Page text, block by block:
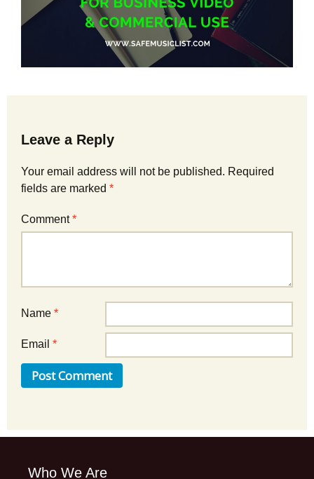
Leave a Reply
Your email address will not be published. Required
fields are marked *
Comment*
Name *
Email *
Who We Are